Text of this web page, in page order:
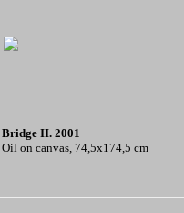
Bridge II. 2001
Oil on canvas, 74,5x174,5 cm